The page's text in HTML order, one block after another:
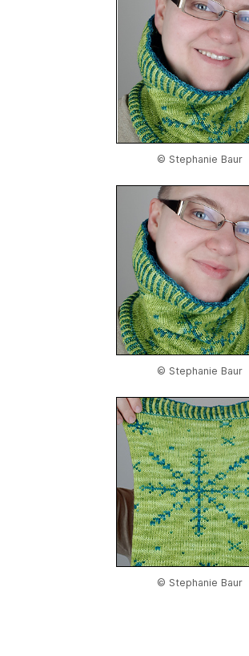
© Stephanie Baur
© Stephanie Baur
© Stephanie Baur